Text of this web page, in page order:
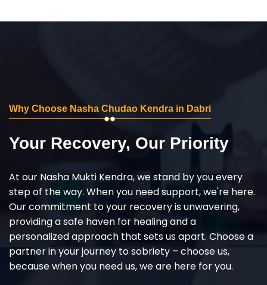
Why Choose Nasha Chudao Kendra in Dabri
Your Recovery, Our Priority
At our Nasha Mukti Kendra, we stand by you every
step of the way. When you need support, we're here.
Our commitment to your recovery is unwavering,
providing a safe haven for healing and a
personalized approach that sets us apart. Choose a
partner in your journey to sobriety – choose us,
because when you need us, we are here for you.